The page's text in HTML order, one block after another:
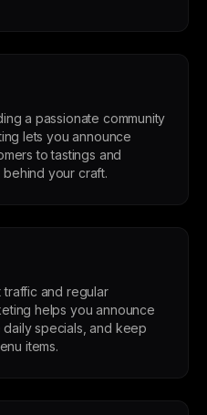
a passionate community
lets you announce
to tastings and
your craft.
and regular
helps you announce
specials, and keep
items.